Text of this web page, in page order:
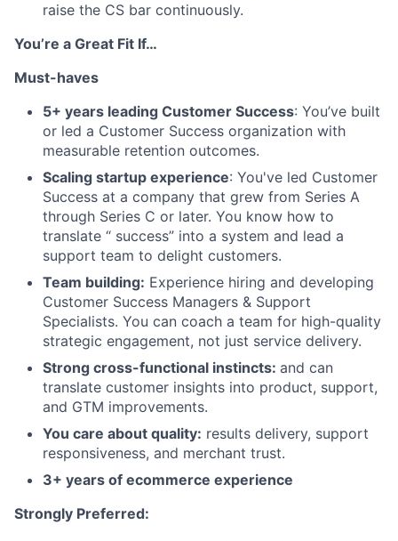
raise the CS bar continuously.
You’re a Great Fit If…
Must-haves
5+ years leading Customer Success: You’ve built
or led a Customer Success organization with
measurable retention outcomes.
Scaling startup experience: You've led Customer
Success at a company that grew from Series A
through Series C or later. You know how to
translate “ success” into a system and lead a
support team to delight customers.
Team building: Experience hiring and developing
Customer Success Managers & Support
Specialists. You can coach a team for high-quality
strategic engagement, not just service delivery.
Strong cross-functional instincts: and can
translate customer insights into product, support,
and GTM improvements.
You care about quality: results delivery, support
responsiveness, and merchant trust.
3+ years of ecommerce experience
Strongly Preferred: